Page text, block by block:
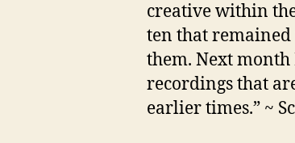
creative within
ten that
them. Next
recordings that
earlier times.” ~